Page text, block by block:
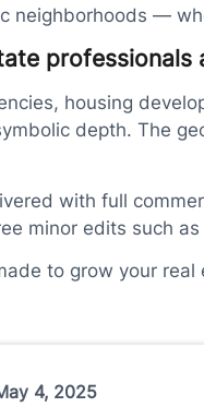
neighborhoods —
professionals
housing
depth. The
with full
minor edits such
to grow your real
4, 2025